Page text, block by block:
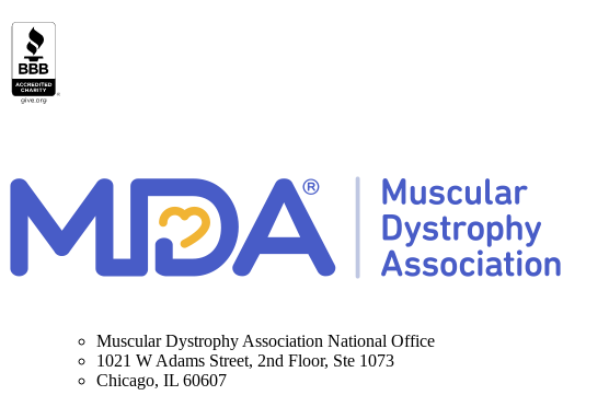
Muscular Dystrophy Association National Office
1021 W Adams Street, 2nd Floor, Ste 1073
Chicago, IL 60607